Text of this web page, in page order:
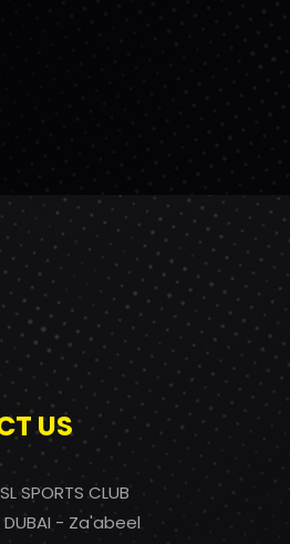
US
SPORTS CLUB
DUBAI - Za'abeel